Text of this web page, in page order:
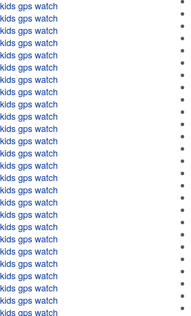
kids gps watch
kids gps watch
kids gps watch
kids gps watch
kids gps watch
kids gps watch
kids gps watch
kids gps watch
kids gps watch
kids gps watch
kids gps watch
kids gps watch
kids gps watch
kids gps watch
kids gps watch
kids gps watch
kids gps watch
kids gps watch
kids gps watch
kids gps watch
kids gps watch
kids gps watch
kids gps watch
kids gps watch
kids gps watch
kids gps watch